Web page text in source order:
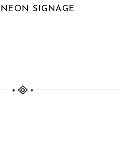
SIGNAGE